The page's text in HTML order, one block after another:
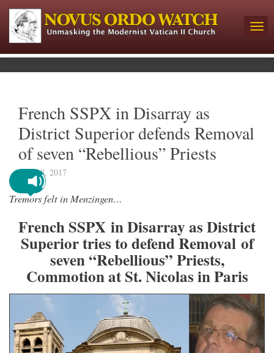
French SSPX in Disarray as
District Superior defends Removal
of seven “Rebellious” Priests
May 18, 2017
Tremors felt in Menzingen…
French SSPX in Disarray as District
Superior tries to defend Removal of
seven “Rebellious” Priests,
Commotion at St. Nicolas in Paris